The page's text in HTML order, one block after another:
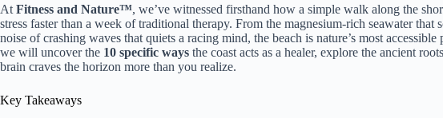
At Fitness and Nature™, we’ve witnessed firsthand how a simple walk along the
stress faster than a week of traditional therapy. From the magnesium-rich seawater
noise of crashing waves that quiets a racing mind, the beach is nature’s most
we will uncover the 10 specific ways the coast acts as a healer, explore the ancient
brain craves the horizon more than you realize.
Key Takeaways